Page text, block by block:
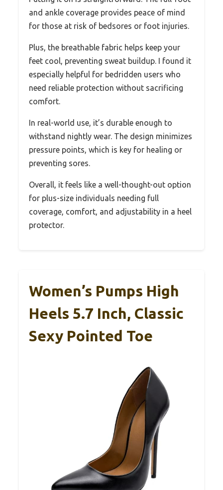
and ankle coverage provides peace of mind
for those at risk of bedsores or foot injuries.
Plus, the breathable fabric helps keep your
feet cool, preventing sweat buildup. I found it
especially helpful for bedridden users who
need reliable protection without sacrificing
comfort.
In real-world use, it’s durable enough to
withstand nightly wear. The design minimizes
pressure points, which is key for healing or
preventing sores.
Overall, it feels like a well-thought-out option
for plus-size individuals needing full
coverage, comfort, and adjustability in a heel
protector.
Women’s Pumps High
Heels 5.7 Inch, Classic
Sexy Pointed Toe